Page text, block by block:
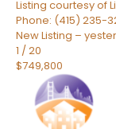
Listing courtesy of
Phone: (415) 235-
New Listing –
1 /20
$749,800